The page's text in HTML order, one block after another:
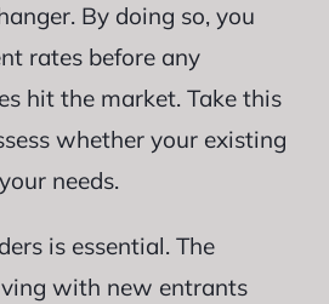
By doing so, you
rates before any
hit the market. Take this
whether your existing
needs.
is essential. The
with new entrants